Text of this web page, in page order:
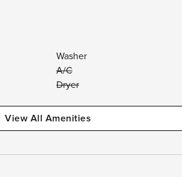
Washer
A/C
Dryer
View All Amenities